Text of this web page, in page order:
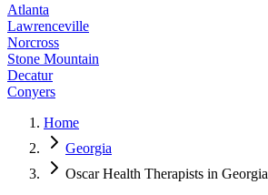
Atlanta
Lawrenceville
Norcross
Stone Mountain
Decatur
Conyers
Home
Georgia
Oscar Health Therapists in Georgia